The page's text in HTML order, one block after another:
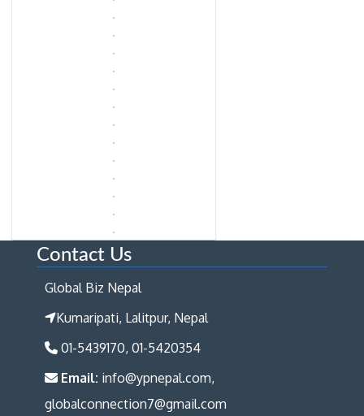
Contact Us
Global Biz Nepal
Kumaripati, Lalitpur, Nepal
01-5439170, 01-5420354
Email: info@ypnepal.com,
globalconnection7@gmail.com